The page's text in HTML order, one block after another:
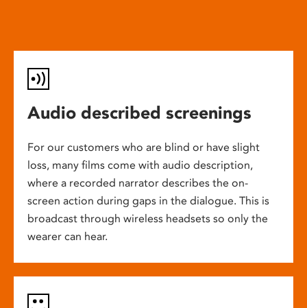
Audio described screenings
For our customers who are blind or have slight
loss, many films come with audio description,
where a recorded narrator describes the on-
screen action during gaps in the dialogue. This is
broadcast through wireless headsets so only the
wearer can hear.